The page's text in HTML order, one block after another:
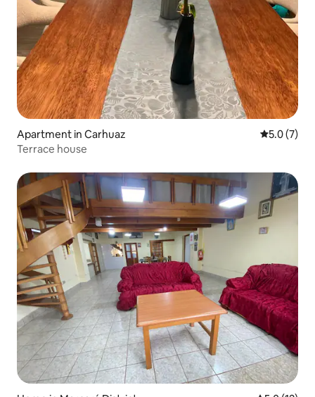
Apartment in Carhuaz 5.0 out of
5.0 (7)
Terrace house